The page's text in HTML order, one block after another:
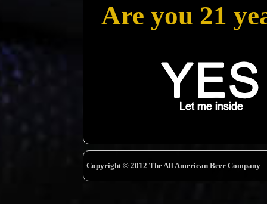
Are you 21
Copyright © 2012 The All American Beer Company